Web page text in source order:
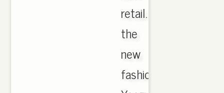
retail.
the
new
fashion